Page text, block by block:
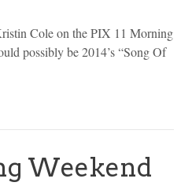
Cole on the PIX 11 Morning
possibly be 2014’s “Song Of
Weekend